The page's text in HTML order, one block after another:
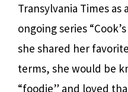
Transylvania Times
ongoing series
she shared her
terms, she would be
“foodie” and loved